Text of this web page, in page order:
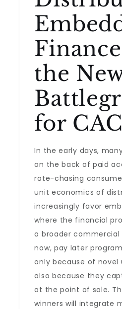
the
for CAC
In the early days,
on the back of paid
rate-chasing
unit economics of
increasingly favor
where the financial
a broader commercial
now, pay later
only because of novel
also because they
at the point of sale.
winners will integrate